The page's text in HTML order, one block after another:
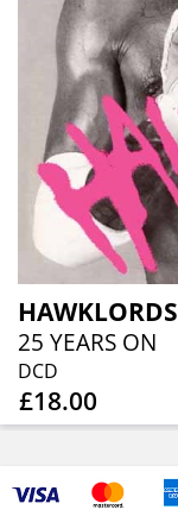
HAWKLORDS
25 YEARS ON
DCD
£18.00